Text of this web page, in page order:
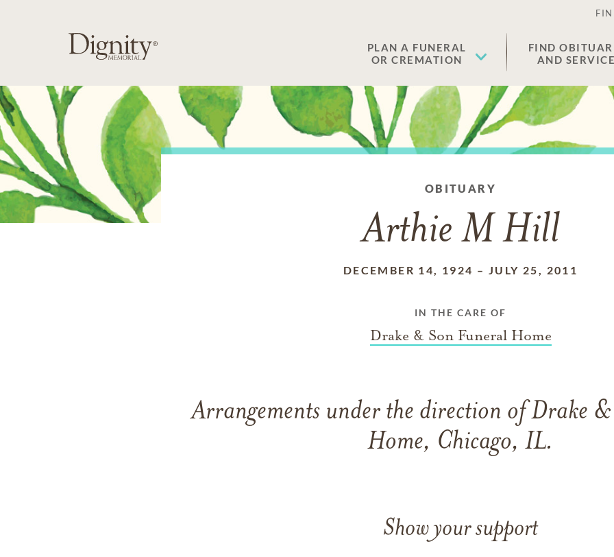
PLAN A FUNERAL
OR CREMATION
FIND
AND
OBITUARY
Arthie M Hill
DECEMBER 14, 1924 – JULY 25, 2011
IN THE CARE OF
Drake & Son Funeral Home
Arrangements under the direction of Drake
Home, Chicago, IL.
Show your support